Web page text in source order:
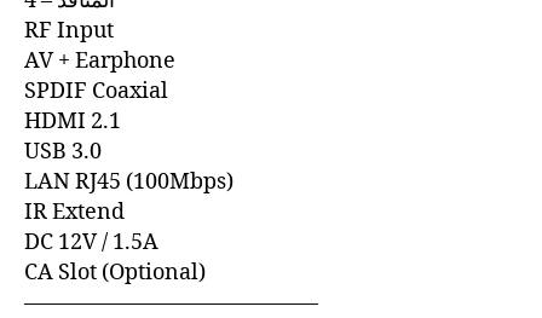
RF Input
AV + Earphone
SPDIF Coaxial
HDMI 2.1
USB 3.0
LAN RJ45 (100Mbps)
IR Extend
DC 12V / 1.5A
CA Slot (Optional)
—————————————–